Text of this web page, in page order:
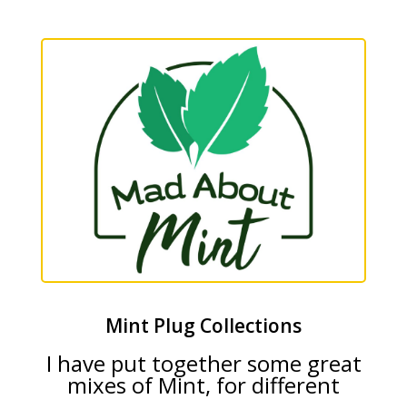
Mint Plug Collections
I have put together some great
mixes of Mint, for different